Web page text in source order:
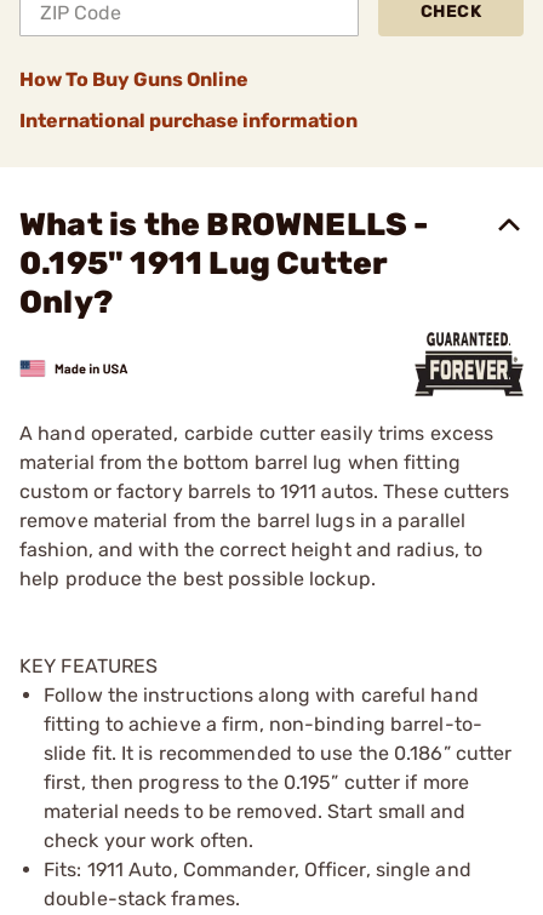
CHECK
How To Buy Guns Online
International purchase information
What is the BROWNELLS -
0.195" 1911 Lug Cutter
Only?
A hand operated, carbide cutter easily trims excess
material from the bottom barrel lug when fitting
custom or factory barrels to 1911 autos. These cutters
remove material from the barrel lugs in a parallel
fashion, and with the correct height and radius, to
help produce the best possible lockup.
KEY FEATURES
Follow the instructions along with careful hand
fitting to achieve a firm, non-binding barrel-to-
slide fit. It is recommended to use the 0.186” cutter
first, then progress to the 0.195” cutter if more
material needs to be removed. Start small and
check your work often.
Fits: 1911 Auto, Commander, Officer, single and
double-stack frames.